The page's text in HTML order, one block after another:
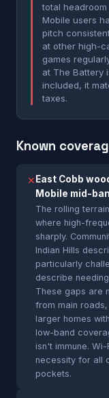
total
Mobile users
pitch
at other high-
games
at The Battery
included, it
taxes.
Known
✕ East Cobb
Mobile mid-
The rolling
where high-
sharply.
Indian Hills
particularly
describe
These gaps are
from main
larger homes
low-band
isn't immune.
necessity for all
pockets.